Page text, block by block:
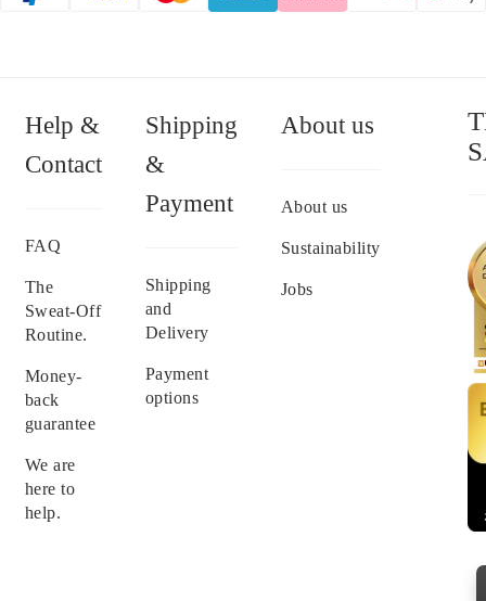
Help &
Contact
FAQ
The
Sweat-Off
Routine.
Money-
back
guarantee
We are
here to
help.
Shipping
&
Payment
Shipping
and
Delivery
Payment
options
About us
About us
Sustainability
Jobs